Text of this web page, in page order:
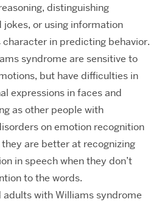
distinguishing
jokes, or using information
character in predicting behavior.
syndrome are sensitive to
but have difficulties in
expressions in faces and
as other people with
on emotion recognition
are better at recognizing
in speech when they don’t
to the words.
adults with Williams syndrome